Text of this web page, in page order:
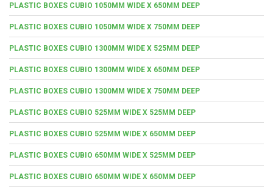
PLASTIC BOXES CUBIO 1050MM WIDE X 650MM DEEP
PLASTIC BOXES CUBIO 1050MM WIDE X 750MM DEEP
PLASTIC BOXES CUBIO 1300MM WIDE X 525MM DEEP
PLASTIC BOXES CUBIO 1300MM WIDE X 650MM DEEP
PLASTIC BOXES CUBIO 1300MM WIDE X 750MM DEEP
PLASTIC BOXES CUBIO 525MM WIDE X 525MM DEEP
PLASTIC BOXES CUBIO 525MM WIDE X 650MM DEEP
PLASTIC BOXES CUBIO 650MM WIDE X 525MM DEEP
PLASTIC BOXES CUBIO 650MM WIDE X 650MM DEEP